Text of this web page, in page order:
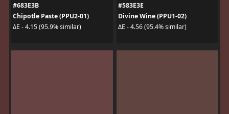
#683E3B
Chipotle Paste (PPU2-01)
ΔE - 4.15 (95.9% similar)
#583E3E
Divine Wine (PPU1-02)
ΔE - 4.56 (95.4% similar)